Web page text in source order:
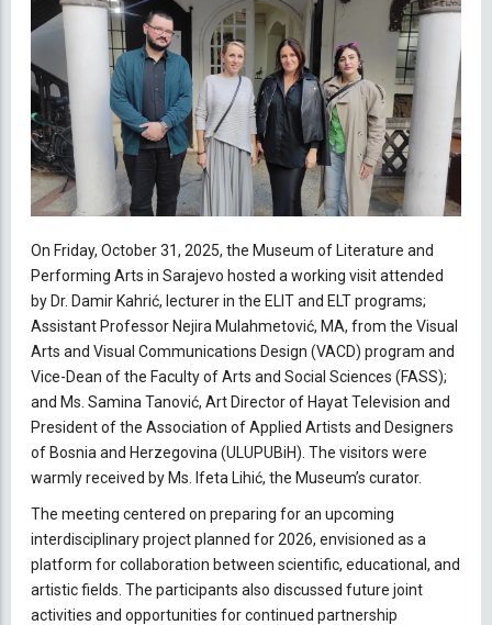
On Friday, October 31, 2025, the Museum of Literature and
Performing Arts in Sarajevo hosted a working visit attended
by Dr. Damir Kahrić, lecturer in the ELIT and ELT programs;
Assistant Professor Nejira Mulahmetović, MA, from the Visual
Arts and Visual Communications Design (VACD) program and
Vice-Dean of the Faculty of Arts and Social Sciences (FASS);
and Ms. Samina Tanović, Art Director of Hayat Television and
President of the Association of Applied Artists and Designers
of Bosnia and Herzegovina (ULUPUBiH). The visitors were
warmly received by Ms. Ifeta Lihić, the Museum’s curator.
The meeting centered on preparing for an upcoming
interdisciplinary project planned for 2026, envisioned as a
platform for collaboration between scientific, educational, and
artistic fields. The participants also discussed future joint
activities and opportunities for continued partnership